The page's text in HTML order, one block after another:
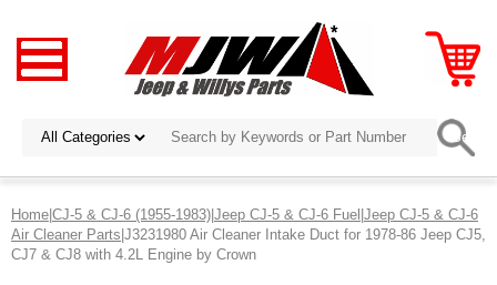
Home|CJ-5 & CJ-6 (1955-1983)|Jeep CJ-5 & CJ-6 Fuel|Jeep CJ-5 & CJ-6
Air Cleaner Parts|J3231980 Air Cleaner Intake Duct for 1978-86 Jeep CJ5,
CJ7 & CJ8 with 4.2L Engine by Crown